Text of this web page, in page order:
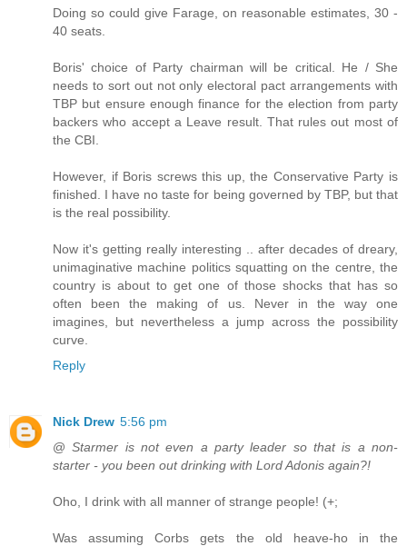
Doing so could give Farage, on reasonable estimates, 30 -
40 seats.
Boris' choice of Party chairman will be critical. He / She
needs to sort out not only electoral pact arrangements with
TBP but ensure enough finance for the election from party
backers who accept a Leave result. That rules out most of
the CBI.
However, if Boris screws this up, the Conservative Party is
finished. I have no taste for being governed by TBP, but that
is the real possibility.
Now it's getting really interesting .. after decades of dreary,
unimaginative machine politics squatting on the centre, the
country is about to get one of those shocks that has so
often been the making of us. Never in the way one
imagines, but nevertheless a jump across the possibility
curve.
Reply
Nick Drew 5:56 pm
@Starmer is not even a party leader so that is a non-
starter - you been out drinking with Lord Adonis again?!
Oho, I drink with all manner of strange people! (+;
Was assuming Corbs gets the old heave-ho in the